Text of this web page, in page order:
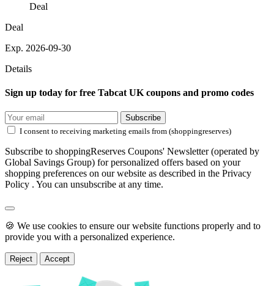
Deal
Deal
Exp. 2026-09-30
Details
Sign up today for free Tabcat UK coupons and promo codes
Subscribe
I consent to receiving marketing emails from (shoppingreserves)
Subscribe to shoppingReserves Coupons' Newsletter (operated by
Global Savings Group) for personalized offers based on your
shopping preferences on our website as described in the Privacy
Policy . You can unsubscribe at any time.
🍪 We use cookies to ensure our website functions properly and to
provide you with a personalized experience.
Reject Accept